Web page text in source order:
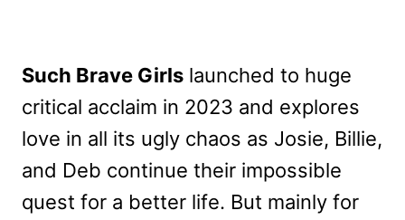
Such Brave Girls launched to huge
critical acclaim in 2023 and explores
love in all its ugly chaos as Josie, Billie,
and Deb continue their impossible
quest for a better life. But mainly for